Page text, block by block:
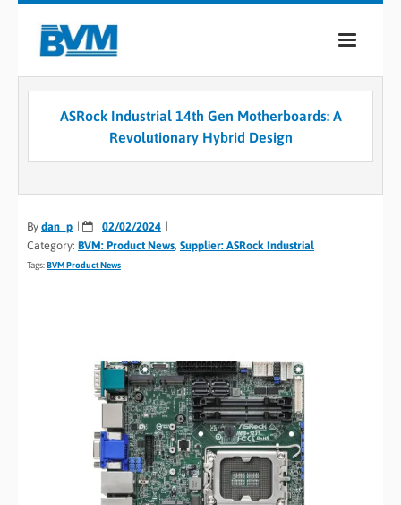
COMPANY
PRODUCTS
CASE STUDIES
ASRock Industrial 14th Gen Motherboards: A
Revolutionary Hybrid Design
By dan_p
02/02/2024
Category: BVM: Product News, Supplier: ASRock Industrial
Tags:BVM Product News